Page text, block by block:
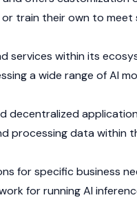
train their own to meet
services within its
a wide range of AI
decentralized
processing data within
for specific business
for running AI